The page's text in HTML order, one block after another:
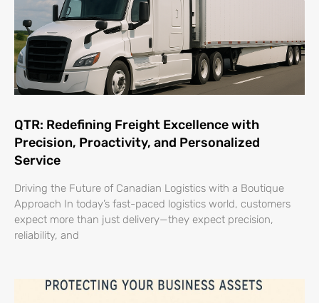
QTR: Redefining Freight Excellence with
Precision, Proactivity, and Personalized
Service
Driving the Future of Canadian Logistics with a Boutique
Approach In today’s fast-paced logistics world, customers
expect more than just delivery—they expect precision,
reliability, and